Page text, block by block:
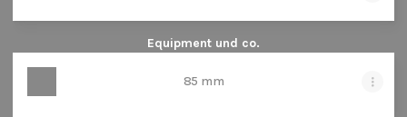
Equipment und co.
85 mm